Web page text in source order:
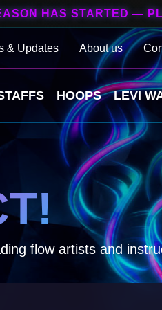
HAS STARTED —
& Updates About us
HOOPS LEVI
flow artists and